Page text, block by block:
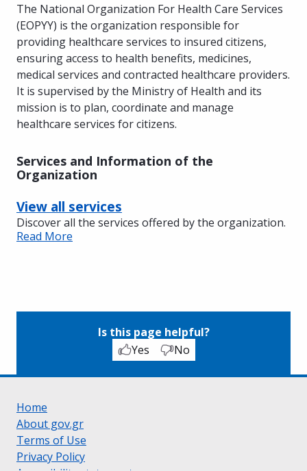
The National Organization For Health Care Services
(EOPYY) is the organization responsible for
providing healthcare services to insured citizens,
ensuring access to health benefits, medicines,
medical services and contracted healthcare providers.
It is supervised by the Ministry of Health and its
mission is to plan, coordinate and manage
healthcare services for citizens.
Services and Information of the
Organization
View all services
Discover all the services offered by the organization.
Read More
Is this page helpful?
Yes
No
Home
About gov.gr
Terms of Use
Privacy Policy